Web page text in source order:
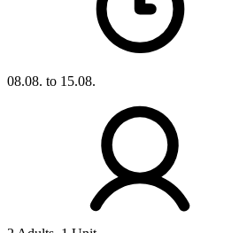
08.08. to 15.08.